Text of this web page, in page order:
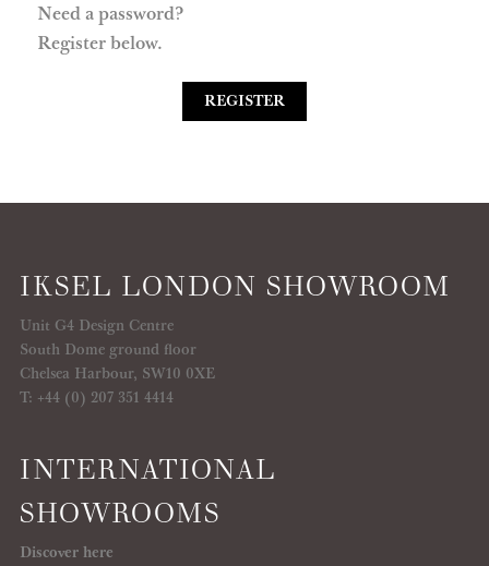
Need a password?
Register below.
REGISTER
IKSEL LONDON SHOWROOM
Unit G4 Design Centre
South Dome ground floor
Chelsea Harbour, SW10 0XE
T: +44 (0) 207 351 4414
INTERNATIONAL
SHOWROOMS
Discover here